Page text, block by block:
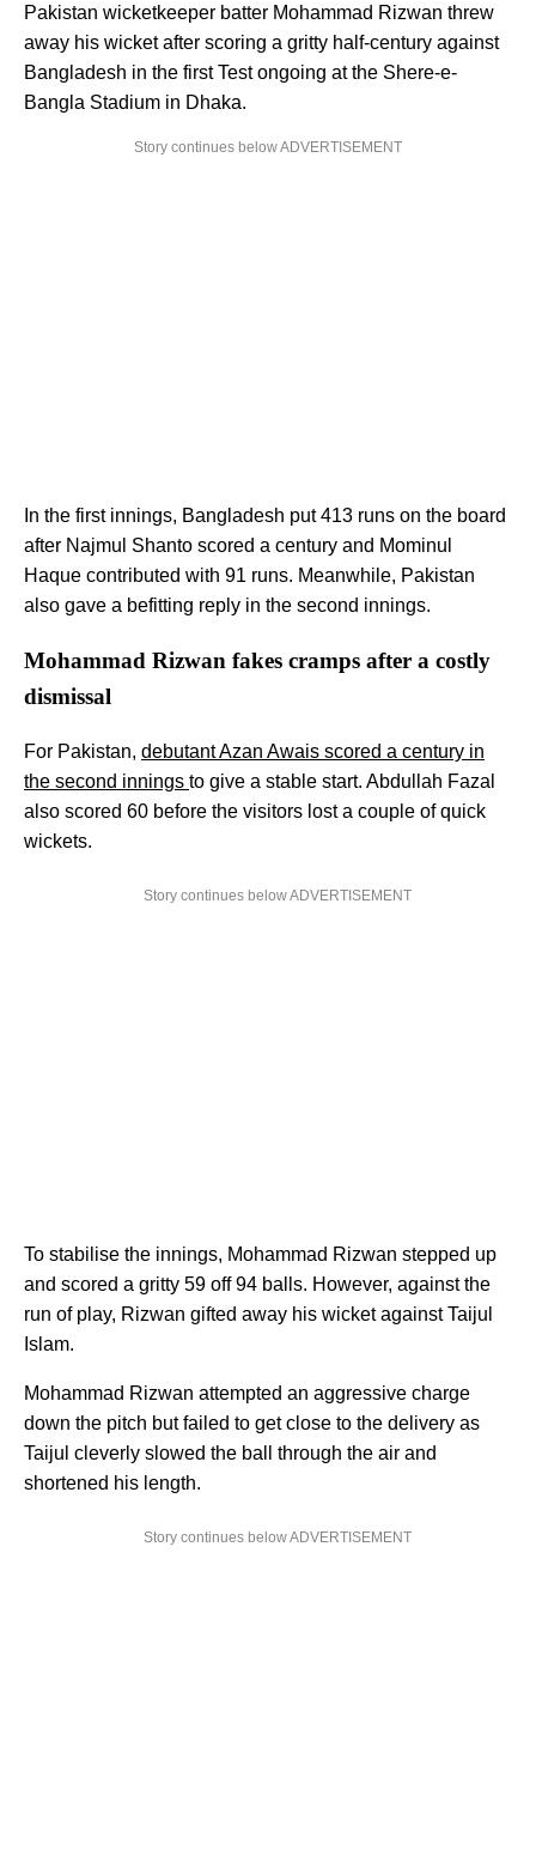
Pakistan wicketkeeper batter Mohammad Rizwan threw
away his wicket after scoring a gritty half-century against
Bangladesh in the first Test ongoing at the Shere-e-
Bangla Stadium in Dhaka.
Story continues below ADVERTISEMENT
In the first innings, Bangladesh put 413 runs on the board
after Najmul Shanto scored a century and Mominul
Haque contributed with 91 runs. Meanwhile, Pakistan
also gave a befitting reply in the second innings.
Mohammad Rizwan fakes cramps after a costly
dismissal
For Pakistan, debutant Azan Awais scored a century in
the second innings to give a stable start. Abdullah Fazal
also scored 60 before the visitors lost a couple of quick
wickets.
Story continues below ADVERTISEMENT
To stabilise the innings, Mohammad Rizwan stepped up
and scored a gritty 59 off 94 balls. However, against the
run of play, Rizwan gifted away his wicket against Taijul
Islam.
Mohammad Rizwan attempted an aggressive charge
down the pitch but failed to get close to the delivery as
Taijul cleverly slowed the ball through the air and
shortened his length.
Story continues below ADVERTISEMENT